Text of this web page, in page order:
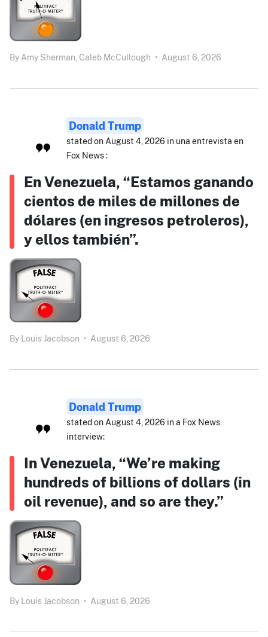
By Amy Sherman, Caleb McCullough • August 6, 2026
Donald Trump
stated on August 4, 2026 in una entrevista en
Fox News :
En Venezuela, “Estamos ganando
cientos de miles de millones de
dólares (en ingresos petroleros),
y ellos también”.
By Louis Jacobson • August 6, 2026
Donald Trump
stated on August 4, 2026 in a Fox News
interview:
In Venezuela, “We’re making
hundreds of billions of dollars (in
oil revenue), and so are they.”
By Louis Jacobson • August 6, 2026